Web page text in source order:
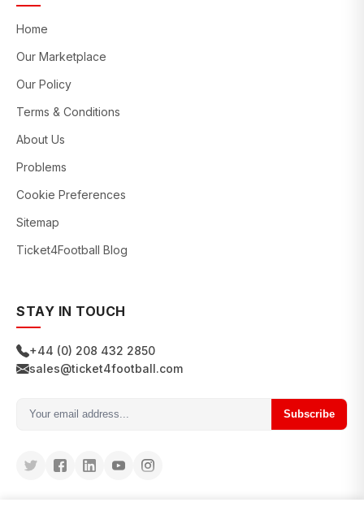
Home
Our Marketplace
Our Policy
Terms & Conditions
About Us
Problems
Cookie Preferences
Sitemap
Ticket4Football Blog
STAY IN TOUCH
+44 (0) 208 432 2850
sales@ticket4football.com
Subscribe